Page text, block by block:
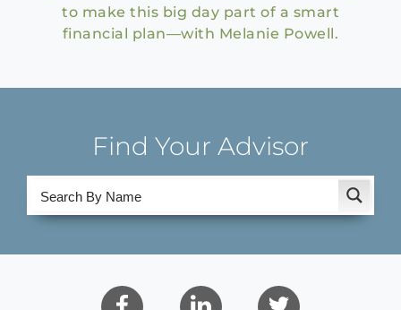
to make this big day part of a smart
financial plan—with Melanie Powell.
Find Your Advisor